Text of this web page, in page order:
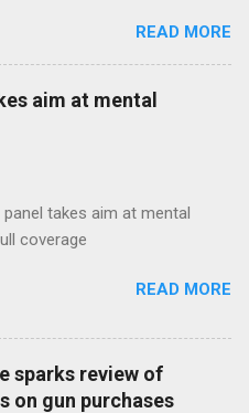
Moves Ahead With Health
Federal Rules NPR Full
READ MORE
aim at mental
takes aim at mental
coverage
READ MORE
sparks review of
on gun purchases